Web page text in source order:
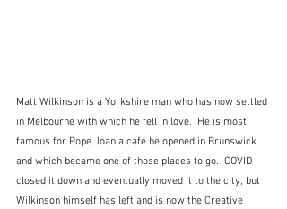
Matt Wilkinson is a Yorkshire man who has now settled
in Melbourne with which he fell in love.  He is most
famous for Pope Joan a café he opened in Brunswick
and which became one of those places to go.  COVID
closed it down and eventually moved it to the city, but
Wilkinson himself has left and is now the Creative